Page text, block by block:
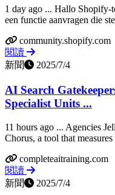
1 day ago ... Hallo Shopify-
een functie aanvragen die
community.shopify.com
閱讀
新聞
2025/7/4
AI Search
Specialist Units ...
11 hours ago ... Agencies
Chorus, a tool that
completeaitraining.com
閱讀
新聞
2025/7/4